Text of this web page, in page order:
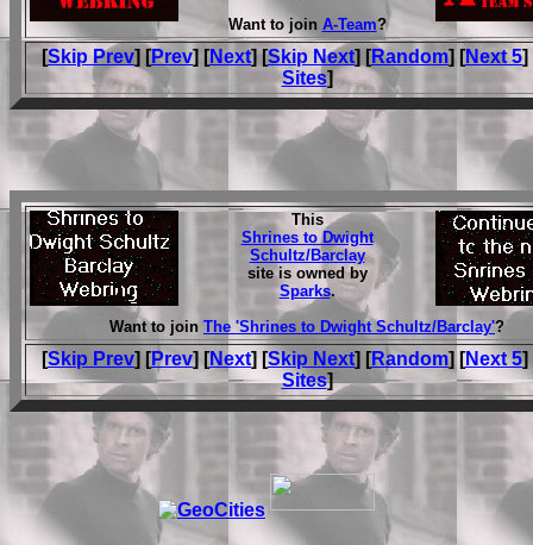
Want to join A-Team?
[Skip Prev] [Prev] [Next] [Skip Next] [Random] [Next 5]
Sites]
This
Shrines to Dwight
Schultz/Barclay
site is owned by
Sparks.
Want to join The 'Shrines to Dwight Schultz/Barclay'?
[Skip Prev] [Prev] [Next] [Skip Next] [Random] [Next 5]
Sites]